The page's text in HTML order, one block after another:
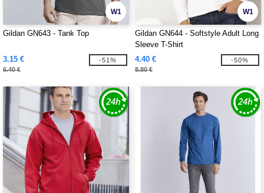
W1
Gildan GN643 - Tank Top
3.15 €
6.40 €
-51%
W1
Gildan GN644 - Softstyle Adult Long
Sleeve T-Shirt
4.40 €
8.80 €
-50%